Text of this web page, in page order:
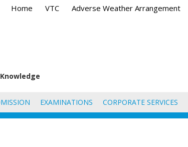
Home VTC Adverse Weather Arrangement
EXAMINATIONS CORPORATE SERVICES